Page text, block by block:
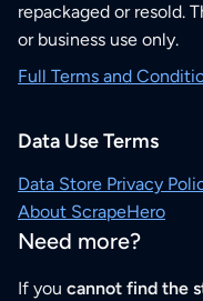
repackaged or resold.
or business use only.
Full Terms and
Data Use Terms
Data Store Privacy
About ScrapeHero
Need more?
If you cannot find the